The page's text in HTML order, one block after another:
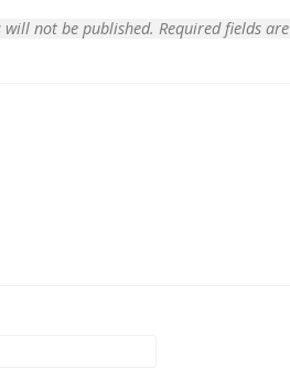
will not be published. Required fields